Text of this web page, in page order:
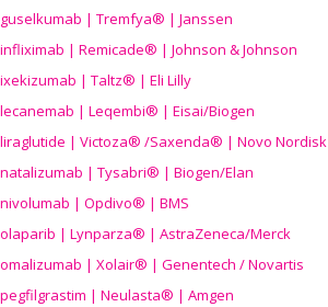
guselkumab | Tremfya® | Janssen
infliximab | Remicade® | Johnson & Johnson
ixekizumab | Taltz® | Eli Lilly
lecanemab | Leqembi® | Eisai/Biogen
liraglutide | Victoza® /Saxenda® | Novo Nordisk
natalizumab | Tysabri® | Biogen/Elan
nivolumab | Opdivo® | BMS
olaparib | Lynparza® | AstraZeneca/Merck
omalizumab | Xolair® | Genentech / Novartis
pegfilgrastim | Neulasta® | Amgen